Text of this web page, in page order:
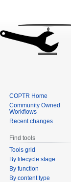
COPTR Home
Community Owned
Workflows
Recent changes
Find tools
Tools grid
By lifecycle stage
By function
By content type